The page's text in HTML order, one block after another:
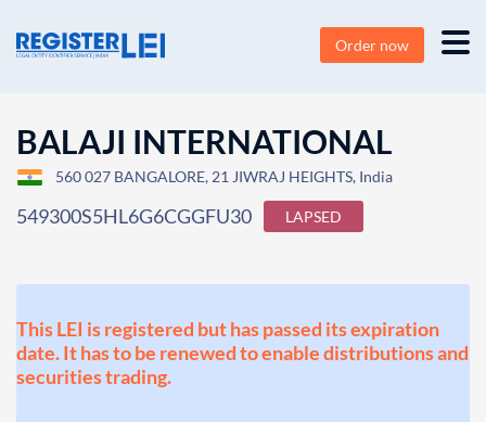
Order now
BALAJI INTERNATIONAL
560 027 BANGALORE, 21 JIWRAJ HEIGHTS, India
549300S5HL6G6CGGFU30 LAPSED
This LEI is registered but has passed its expiration
date. It has to be renewed to enable distributions and
securities trading.